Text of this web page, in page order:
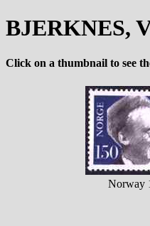
BJERKNES,
Click on a thumbnail to see
Norway